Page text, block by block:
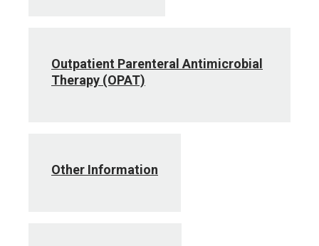
Outpatient Parenteral Antimicrobial
Therapy (OPAT)
Other Information